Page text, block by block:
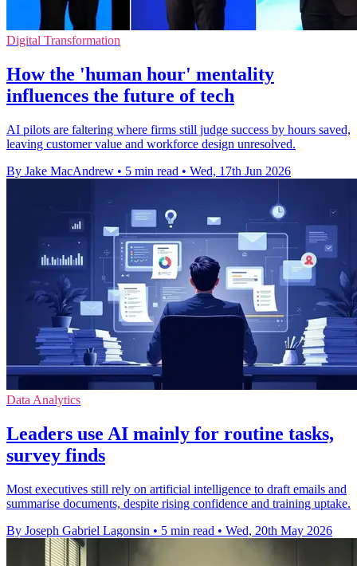
Digital Transformation
How the 'human hour' mentality
influences the future of tech
AI pilots are faltering where firms still judge success by hours saved,
leaving customer value and workforce design unresolved.
By Jake MacAndrew • 5 min read • Wed, 17th Jun 2026
Data Analytics
Leaders use AI mainly for routine tasks,
survey finds
Most executives still rely on artificial intelligence to draft emails and
summarise documents, despite rising confidence and training uptake.
By Joseph Gabriel Lagonsin • 5 min read • Wed, 20th May 2026